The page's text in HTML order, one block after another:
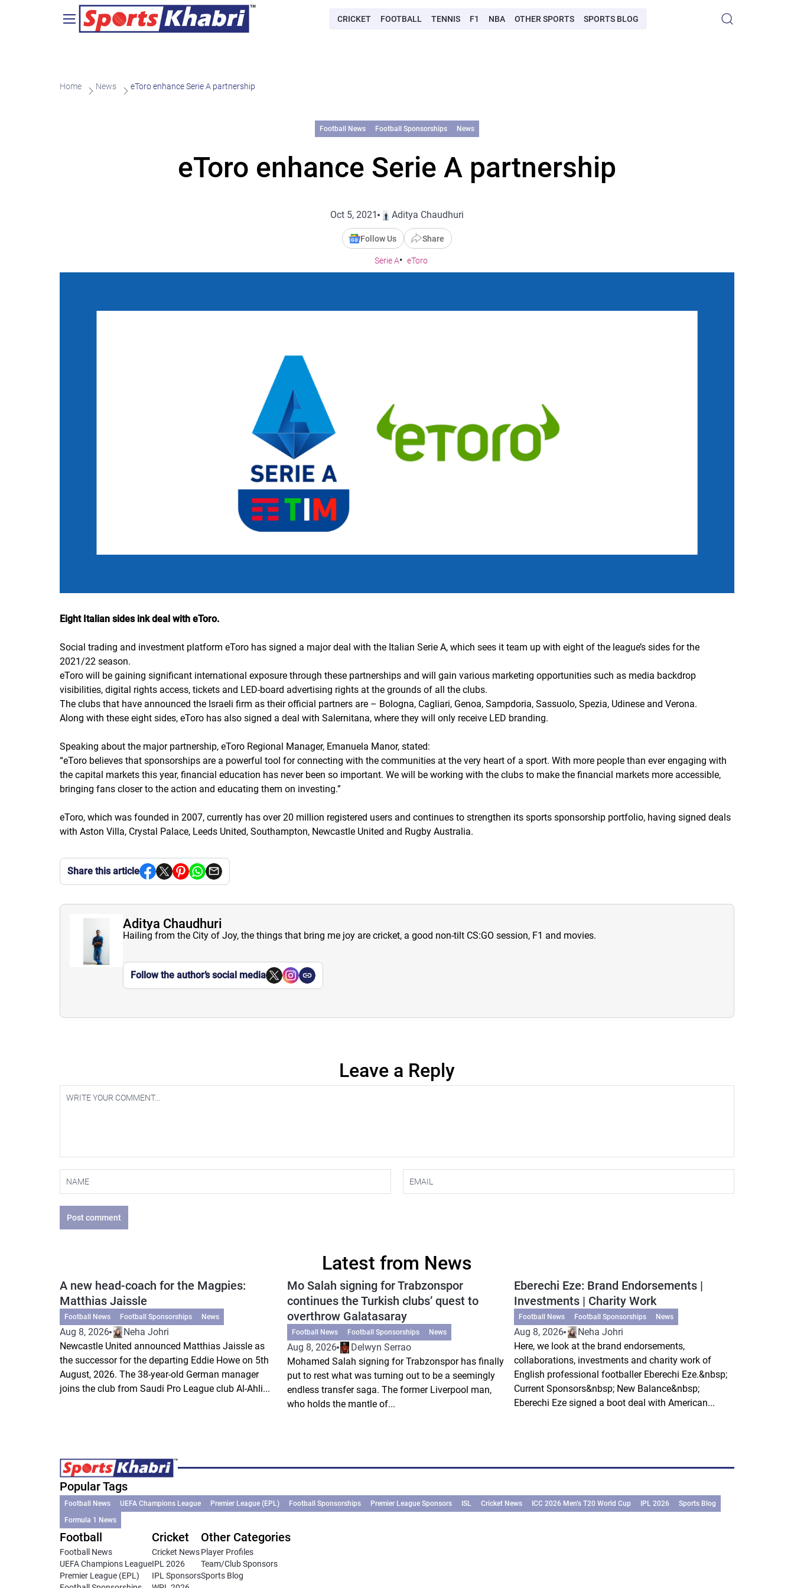
CRICKET FOOTBALL TENNIS F1 NBA OTHER SPORTS SPORTS BLOG
Home News eToro enhance Serie A partnership
Football News Football Sponsorships News
eToro enhance Serie A partnership
Oct 5, 2021 Aditya Chaudhuri
Follow Us Share
Serie A eToro
Eight Italian sides ink deal with eToro.
Social trading and investment platform eToro has signed a major deal with the Italian Serie A, which sees it team up with eight of the league’s sides for the
2021/22 season.
eToro will be gaining significant international exposure through these partnerships and will gain various marketing opportunities such as media backdrop
visibilities, digital rights access, tickets and LED-board advertising rights at the grounds of all the clubs.
The clubs that have announced the Israeli firm as their official partners are – Bologna, Cagliari, Genoa, Sampdoria, Sassuolo, Spezia, Udinese and Verona.
Along with these eight sides, eToro has also signed a deal with Salernitana, where they will only receive LED branding.
Speaking about the major partnership, eToro Regional Manager, Emanuela Manor, stated:
“eToro believes that sponsorships are a powerful tool for connecting with the communities at the very heart of a sport. With more people than ever engaging with
the capital markets this year, financial education has never been so important. We will be working with the clubs to make the financial markets more accessible,
bringing fans closer to the action and educating them on investing.”
eToro, which was founded in 2007, currently has over 20 million registered users and continues to strengthen its sports sponsorship portfolio, having signed deals
with Aston Villa, Crystal Palace, Leeds United, Southampton, Newcastle United and Rugby Australia.
Share this article
Aditya Chaudhuri
Hailing from the City of Joy, the things that bring me joy are cricket, a good non-tilt CS:GO session, F1 and movies.
Follow the author’s social media
Leave a Reply
Post comment
Latest from News
A new head-coach for the Magpies:
Matthias Jaissle
Football News Football Sponsorships News
Aug 8, 2026
Neha Johri
Newcastle United announced Matthias Jaissle as
the successor for the departing Eddie Howe on 5th
August, 2026. The 38-year-old German manager
joins the club from Saudi Pro League club Al-Ahli...
Mo Salah signing for Trabzonspor
continues the Turkish clubs’ quest to
overthrow Galatasaray
Football News Football Sponsorships News
Aug 8, 2026
Delwyn Serrao
Mohamed Salah signing for Trabzonspor has finally
put to rest what was turning out to be a seemingly
endless transfer saga. The former Liverpool man,
who holds the mantle of...
Eberechi Eze: Brand Endorsements |
Investments | Charity Work
Football News Football Sponsorships News
Aug 8, 2026
Neha Johri
Here, we look at the brand endorsements,
collaborations, investments and charity work of
English professional footballer Eberechi Eze.&nbsp;
Current Sponsors&nbsp; New Balance&nbsp;
Eberechi Eze signed a boot deal with American...
Popular Tags
Football News UEFA Champions League Premier League (EPL) Football Sponsorships Premier League Sponsors ISL Cricket News ICC 2026 Men’s T20 World Cup IPL 2026
Sports Blog
Formula 1 News
Football
Football News
UEFA Champions League
Premier League (EPL)
Cricket
Cricket News
IPL 2026
IPL Sponsors
Other Categories
Player Profiles
Team/Club Sponsors
Sports Blog